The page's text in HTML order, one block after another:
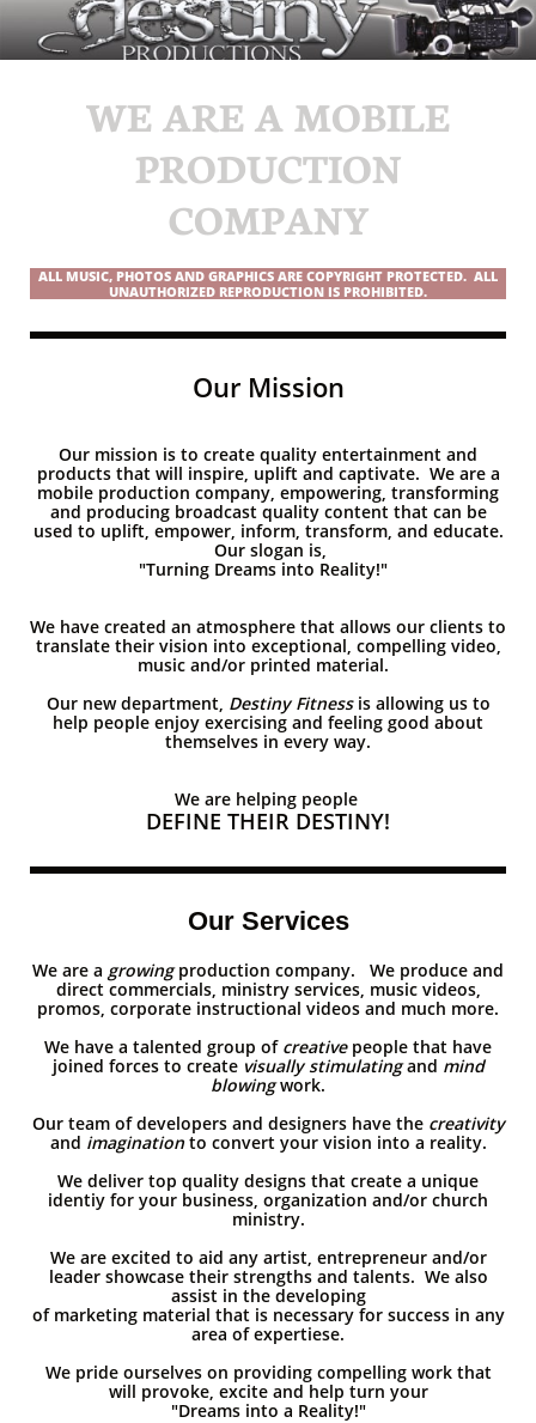
WE ARE A MOBILE
PRODUCTION
COMPANY
ALL MUSIC, PHOTOS AND GRAPHICS ARE COPYRIGHT PROTECTED. ALL
UNAUTHORIZED REPRODUCTION IS PROHIBITED.
Our Mission
Our mission is to create quality entertainment and
products that will inspire, uplift and captivate. We are a
mobile production company, empowering, transforming
and producing broadcast quality content that can be
used to uplift, empower, inform, transform, and educate.
Our slogan is,
"Turning Dreams into Reality!"
We have created an atmosphere that allows our clients to
translate their vision into exceptional, compelling video,
music and/or printed material.
Our new department, Destiny Fitnessis allowing us to
help people enjoy exercising and feeling good about
themselves in every way.
We are helping people
DEFINE THEIR DESTINY!
Our Services
We are a​​ growingproduction company. We produce and
direct commercials, ministry services, music videos,
promos, corporate instructional videos and much more.
We have a talented group of creativepeople that have
joined forces to create visually stimulatingand mind
blowingwork.
Our team of developers and designers have thecreativity
and imaginationto convert your vision into a reality.
We deliver top quality designs that create a unique
identiy for your business, organization and/or church
ministry.
We are excited to aid any artist, entrepreneur and/or
leader showcase their strengths and talents. We also
assist in the developing
of marketing material that is necessary for success in any
area of expertiese.
We pride ourselves on providing compelling work that
will provoke, excite and help turn your
"Dreams into a Reality!"